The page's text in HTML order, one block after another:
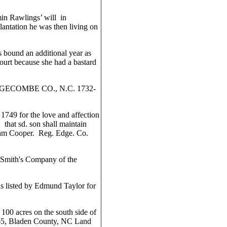
Rawlings’ will in
he was then living on
an additional year as
because she had a bastard
CO., N.C. 1732-
for the love and affection
sd. son shall maintain
Cooper. Reg. Edge. Co.
Company of the
listed by Edmund Taylor for
acres on the south side of
Bladen County, NC Land